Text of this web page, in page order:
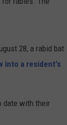
28, a rabid bat
into a resident's
date with their